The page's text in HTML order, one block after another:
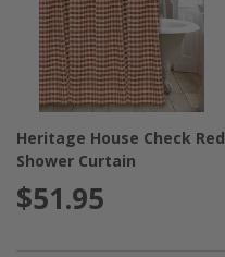
Heritage House Check Red
Shower Curtain
$51.95